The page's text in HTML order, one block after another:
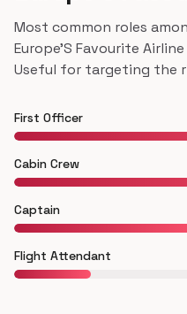
Most common roles
Europe'S Favourite
Useful for targeting the
First Officer
Cabin Crew
Captain
Flight Attendant